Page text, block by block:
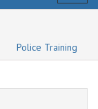
Police Training